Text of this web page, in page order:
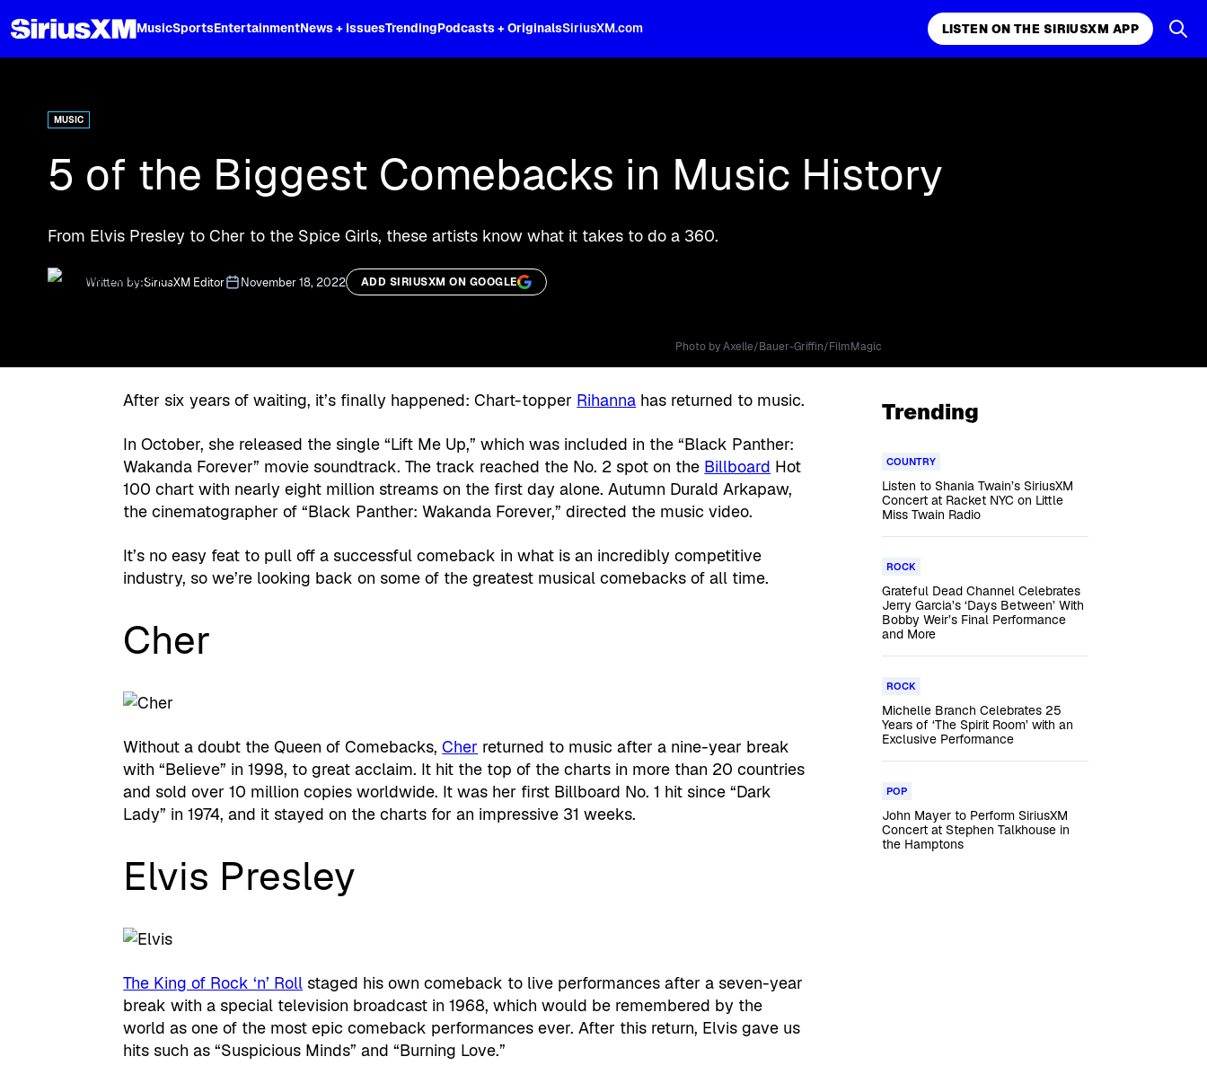
MusicSportsEntertainmentNews + IssuesTrendingPodcasts + OriginalsSiriusXM.com LISTEN ON THE SIRIUSXM APP
MUSIC
5 of the Biggest Comebacks in Music History
From Elvis Presley to Cher to the Spice Girls, these artists know what it takes to do a 360.
Written by:SiriusXM Editor November 18, 2022 ADD SIRIUSXM ON GOOGLE
Photo by Axelle/Bauer-Griffin/FilmMagic
After six years of waiting, it’s finally happened: Chart-topper Rihanna has returned to music.
In October, she released the single “Lift Me Up,” which was included in the “Black Panther:
Wakanda Forever” movie soundtrack. The track reached the No. 2 spot on the Billboard Hot
100 chart with nearly eight million streams on the first day alone. Autumn Durald Arkapaw,
the cinematographer of “Black Panther: Wakanda Forever,” directed the music video.
It’s no easy feat to pull off a successful comeback in what is an incredibly competitive
industry, so we’re looking back on some of the greatest musical comebacks of all time.
Cher
Without a doubt the Queen of Comebacks,Cher returned to music after a nine-year break
with “Believe” in 1998, to great acclaim. It hit the top of the charts in more than 20 countries
and sold over 10 million copies worldwide. It was her first Billboard No. 1 hit since “Dark
Lady” in 1974, and it stayed on the charts for an impressive 31 weeks.
Elvis Presley
The King of Rock ‘n’ Roll staged his own comeback to live performances after a seven-year
break with a special television broadcast in 1968, which would be remembered by the
world as one of the most epic comeback performances ever. After this return, Elvis gave us
hits such as “Suspicious Minds” and “Burning Love.”
Trending
COUNTRY
Listen to Shania Twain’s SiriusXM
Concert at Racket NYC on Little
Miss Twain Radio
ROCK
Grateful Dead Channel Celebrates
Jerry Garcia’s ‘Days Between’ With
Bobby Weir’s Final Performance
and More
ROCK
Michelle Branch Celebrates 25
Years of ‘The Spirit Room’ with an
Exclusive Performance
POP
John Mayer to Perform SiriusXM
Concert at Stephen Talkhouse in
the Hamptons